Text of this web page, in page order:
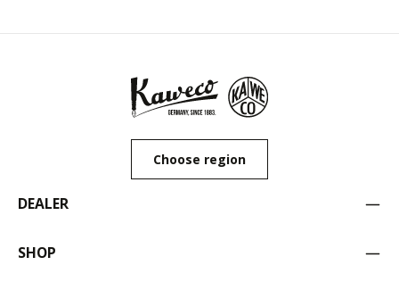
Choose region
DEALER
SHOP